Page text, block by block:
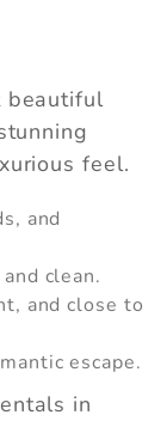
no
can pick
ready.
beautiful
feel.
and
clean.
and close to
escape.
in